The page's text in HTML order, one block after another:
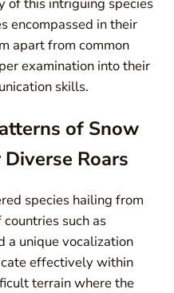
of this intriguing species
encompassed in their
apart from common
examination into their
skills.
of Snow
Roars
species hailing from
such as
a unique vocalization
effectively within
terrain where the